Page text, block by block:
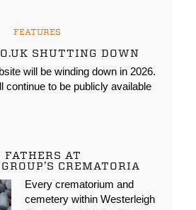
FEATURES
SHUTTING DOWN
will be winding down in 2026.
continue to be publicly available
FATHERS AT
CREMATORIA
Every crematorium and
cemetery within Westerleigh